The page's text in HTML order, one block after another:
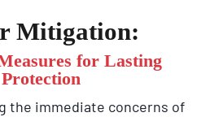
Mitigation:
for Lasting
Protection
the immediate concerns of